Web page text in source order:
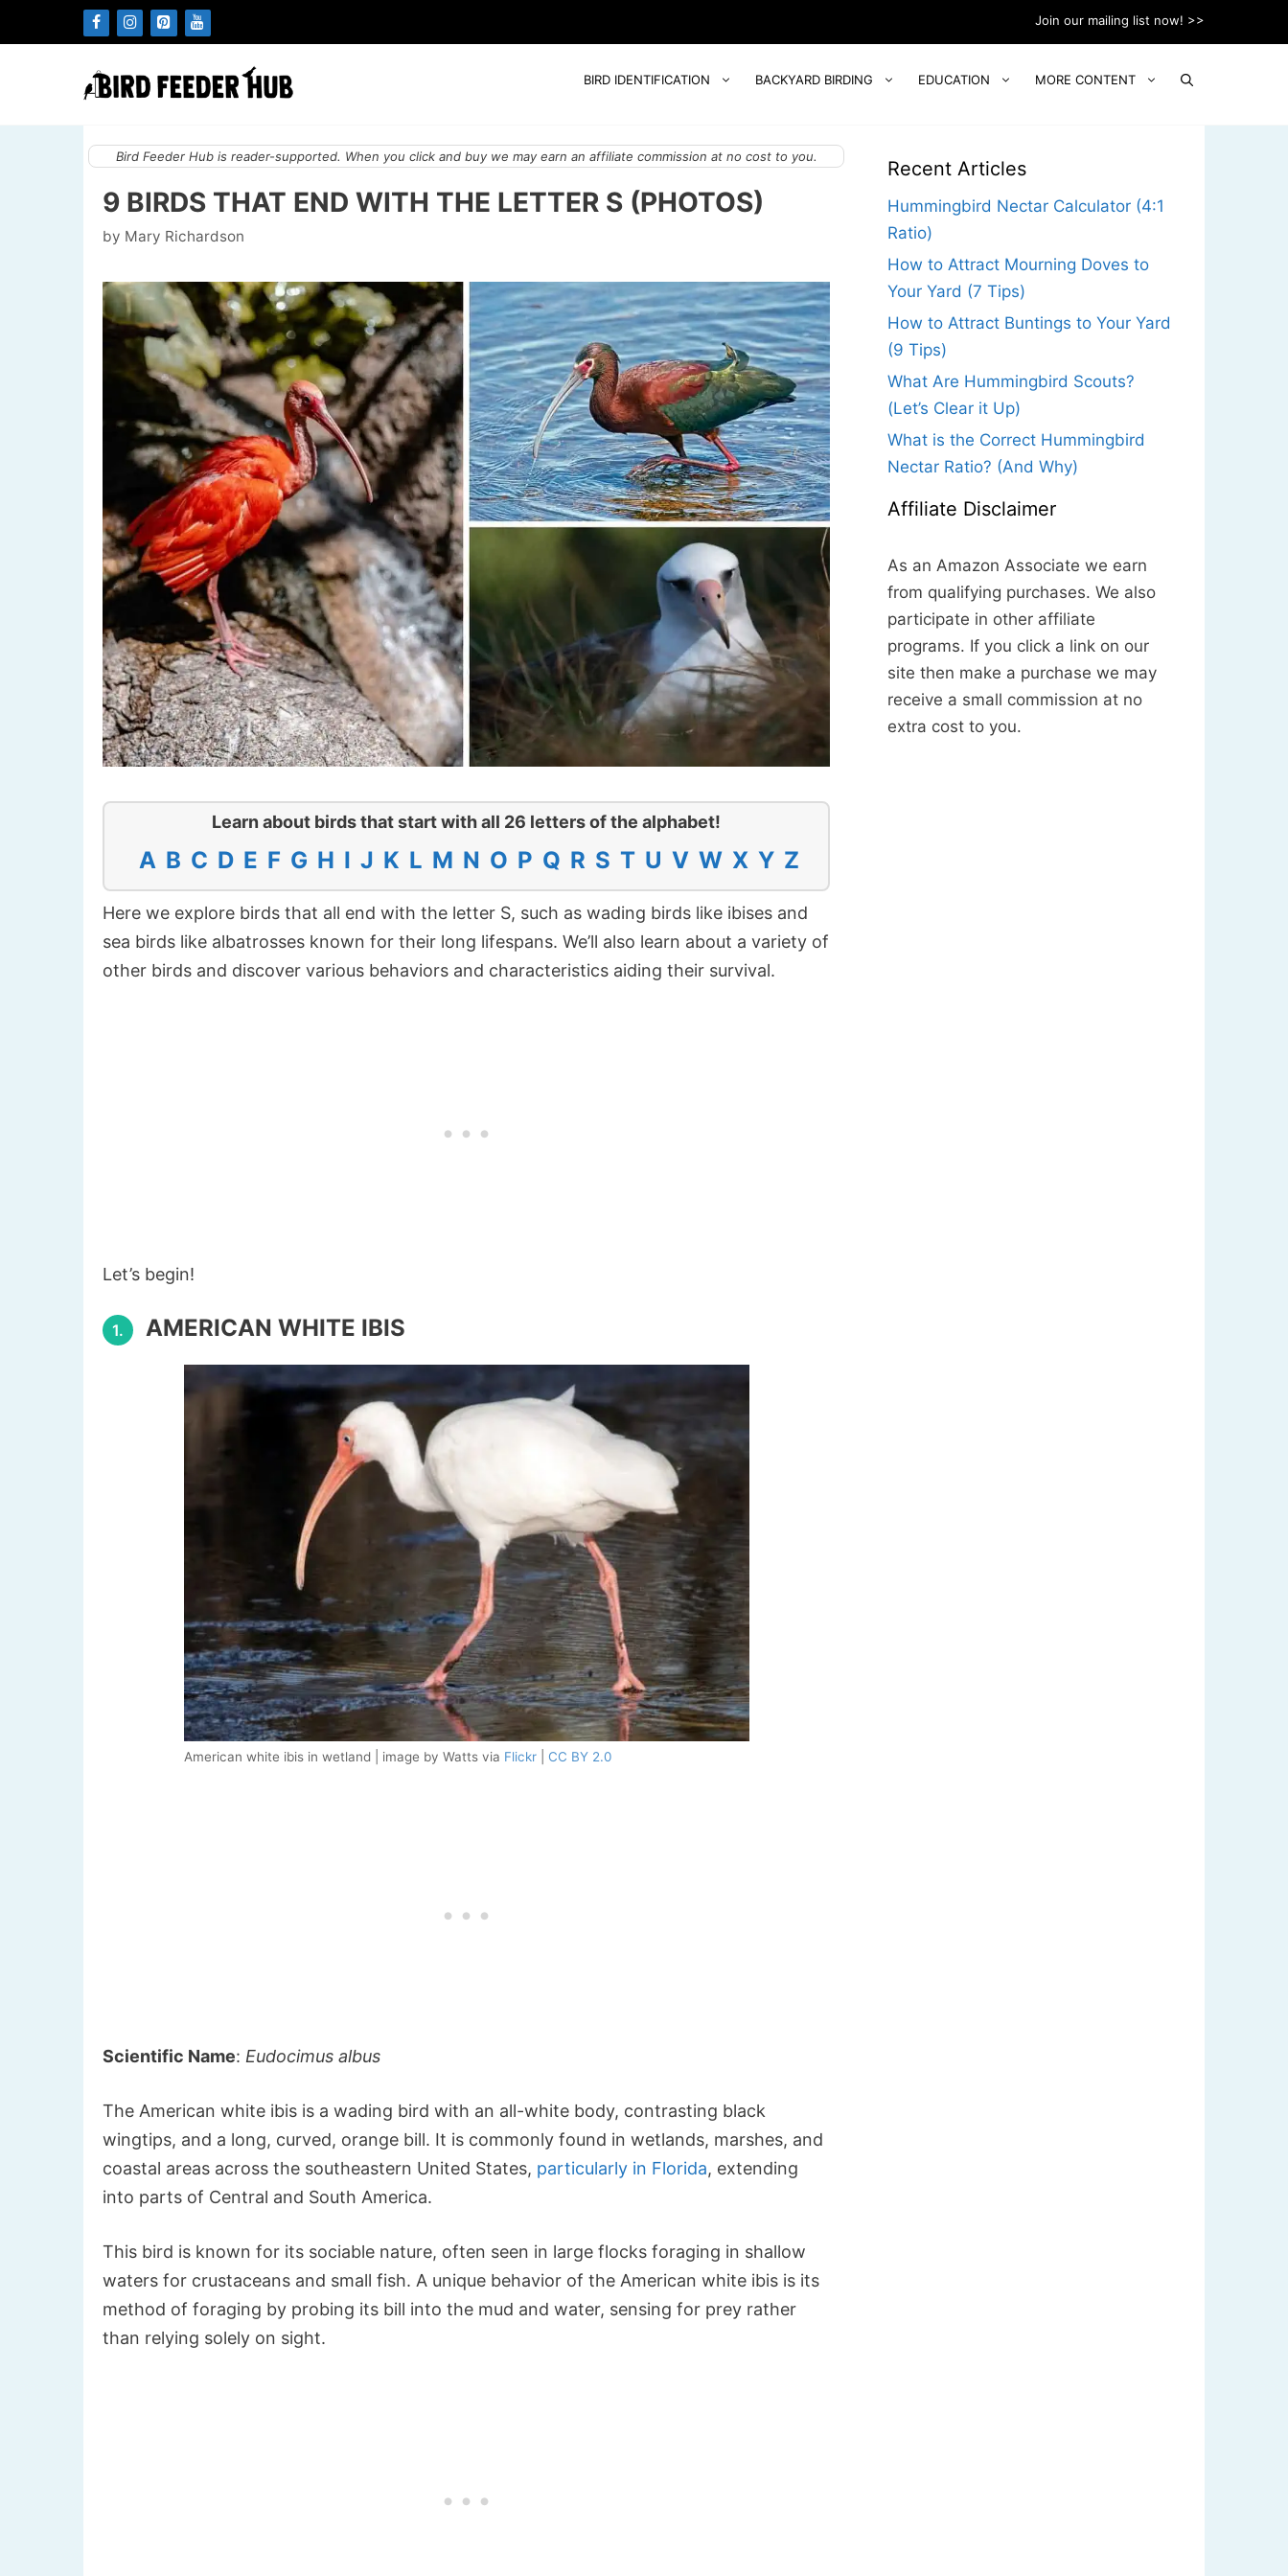
to
Join our mailing list now! >>
BIRD IDENTIFICATION BACKYARD BIRDING EDUCATION MORE CONTENT
Bird Feeder Hub is reader-supported. When you click and buy we may earn an affiliate commission at no cost to you.
9 BIRDS THAT END WITH THE LETTER S (PHOTOS)
by Mary Richardson
Learn about birds that start with all 26 letters of the alphabet!
A B C D E F G H I J K L M N O P Q R S T U V W X Y Z
Here we explore birds that all end with the letter S, such as wading birds like ibises and
sea birds like albatrosses known for their long lifespans. We’ll also learn about a variety of
other birds and discover various behaviors and characteristics aiding their survival.
Let’s begin!
1. AMERICAN WHITE IBIS
American white ibis in wetland | image by Watts via Flickr| CC BY 2.0
Scientific Name: Eudocimus albus
The American white ibis is a wading bird with an all-white body, contrasting black
wingtips, and a long, curved, orange bill. It is commonly found in wetlands, marshes, and
coastal areas across the southeastern United States, particularly in Florida, extending
into parts of Central and South America.
This bird is known for its sociable nature, often seen in large flocks foraging in shallow
waters for crustaceans and small fish. A unique behavior of the American white ibis is its
method of foraging by probing its bill into the mud and water, sensing for prey rather
than relying solely on sight.
Recent Articles
Hummingbird Nectar Calculator (4:1
Ratio)
How to Attract Mourning Doves to
Your Yard (7 Tips)
How to Attract Buntings to Your Yard
(9 Tips)
What Are Hummingbird Scouts?
(Let’s Clear it Up)
What is the Correct Hummingbird
Nectar Ratio? (And Why)
Affiliate Disclaimer
As an Amazon Associate we earn
from qualifying purchases. We also
participate in other affiliate
programs. If you click a link on our
site then make a purchase we may
receive a small commission at no
extra cost to you.